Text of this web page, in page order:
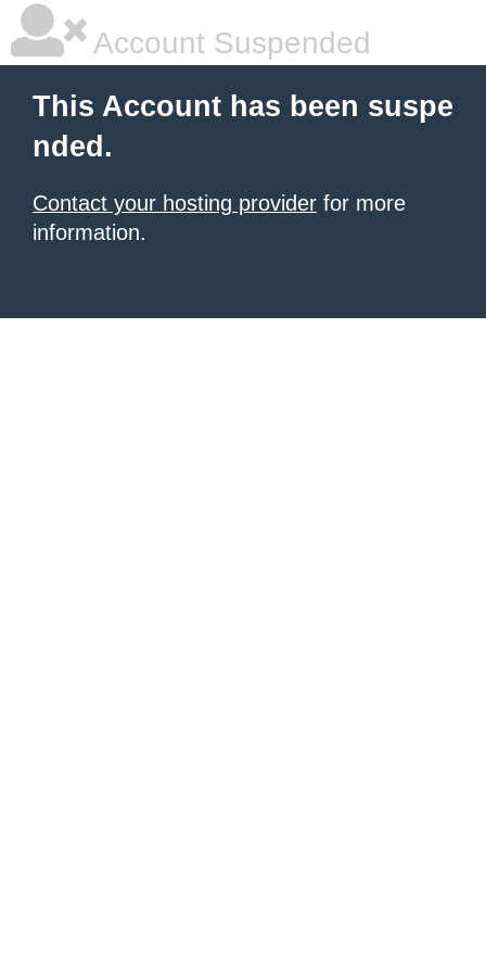
Account Suspended
This Account has been suspe
nded.
Contact your hosting provider for more
information.